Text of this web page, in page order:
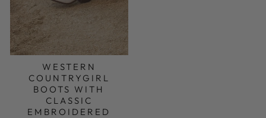
WESTERN
COUNTRYGIRL
BOOTS WITH
CLASSIC
EMBROIDERED